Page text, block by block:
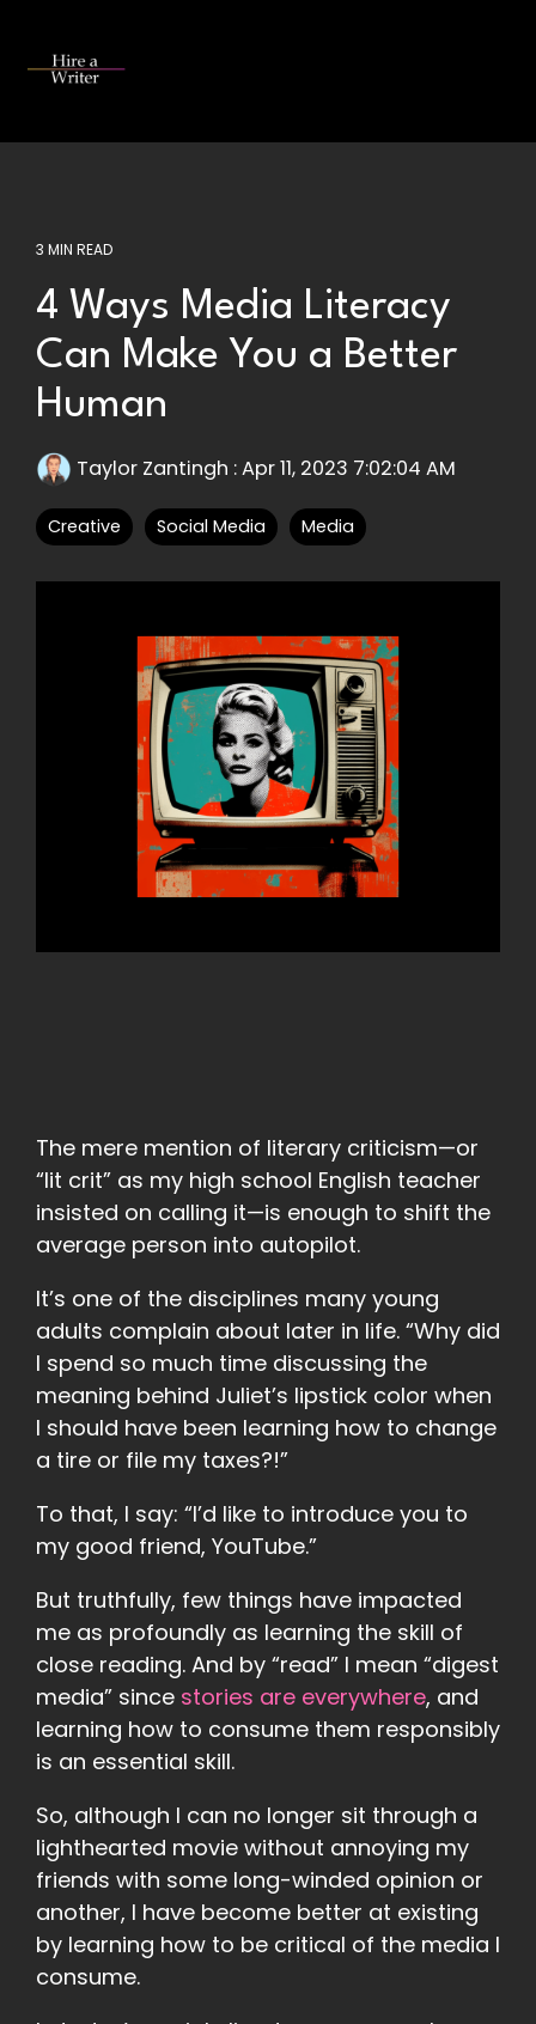
main
3 MIN READ
4 Ways Media Literacy
Can Make You a Better
Human
Taylor Zantingh :Apr 11, 2023 7:02:04 AM
Creative Social Media Media
The mere mention of literary criticism—or
“lit crit” as my high school English teacher
insisted on calling it—is enough to shift the
average person into autopilot.
It’s one of the disciplines many young
adults complain about later in life. “Why did
I spend so much time discussing the
meaning behind Juliet’s lipstick color when
I should have been learning how to change
a tire or file my taxes?!”
To that, I say: “I’d like to introduce you to
my good friend, YouTube.”
But truthfully, few things have impacted
me as profoundly as learning the skill of
close reading. And by “read” I mean “digest
media” since stories are everywhere, and
learning how to consume them responsibly
is an essential skill.
So, although I can no longer sit through a
lighthearted movie without annoying my
friends with some long-winded opinion or
another, I have become better at existing
by learning how to be critical of the media I
consume.